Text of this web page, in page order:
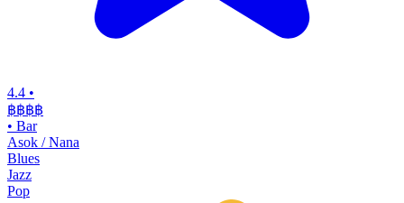
4.4 •
฿฿฿฿
• Bar
Asok / Nana
Blues
Jazz
Pop